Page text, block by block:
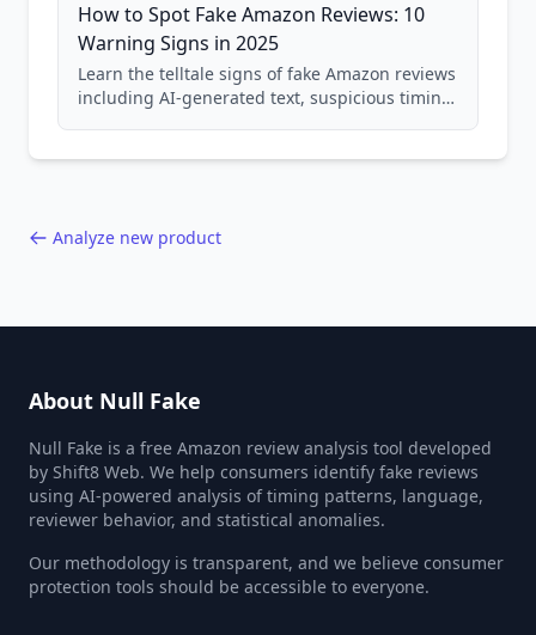
How to Spot Fake Amazon Reviews: 10
Warning Signs in 2025
Learn the telltale signs of fake Amazon reviews
including AI-generated text, suspicious timing
Analyze new product
About Null Fake
Null Fake is a free Amazon review analysis tool developed
by Shift8 Web. We help consumers identify fake reviews
using AI-powered analysis of timing patterns, language,
reviewer behavior, and statistical anomalies.
Our methodology is transparent, and we believe consumer
protection tools should be accessible to everyone.